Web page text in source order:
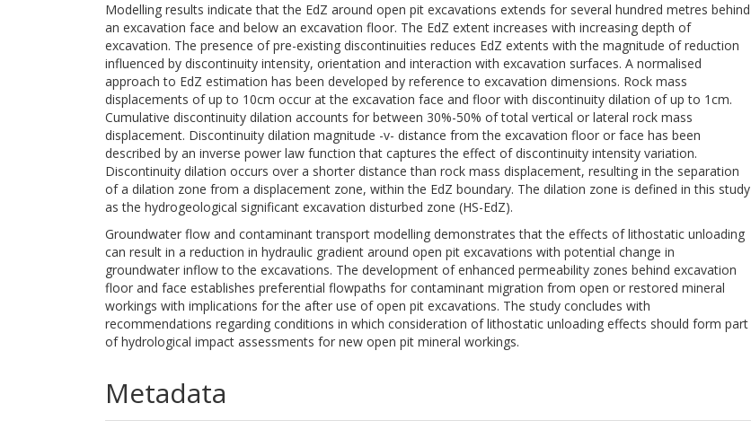
Modelling results indicate that the EdZ around open pit excavations extends for several hundred metres behind
an excavation face and below an excavation floor. The EdZ extent increases with increasing depth of
excavation. The presence of pre-existing discontinuities reduces EdZ extents with the magnitude of reduction
influenced by discontinuity intensity, orientation and interaction with excavation surfaces. A normalised
approach to EdZ estimation has been developed by reference to excavation dimensions. Rock mass
displacements of up to 10cm occur at the excavation face and floor with discontinuity dilation of up to 1cm.
Cumulative discontinuity dilation accounts for between 30%-50% of total vertical or lateral rock mass
displacement. Discontinuity dilation magnitude -v- distance from the excavation floor or face has been
described by an inverse power law function that captures the effect of discontinuity intensity variation.
Discontinuity dilation occurs over a shorter distance than rock mass displacement, resulting in the separation
of a dilation zone from a displacement zone, within the EdZ boundary. The dilation zone is defined in this study
as the hydrogeological significant excavation disturbed zone (HS-EdZ).
Groundwater flow and contaminant transport modelling demonstrates that the effects of lithostatic unloading
can result in a reduction in hydraulic gradient around open pit excavations with potential change in
groundwater inflow to the excavations. The development of enhanced permeability zones behind excavation
floor and face establishes preferential flowpaths for contaminant migration from open or restored mineral
workings with implications for the after use of open pit excavations. The study concludes with
recommendations regarding conditions in which consideration of lithostatic unloading effects should form part
of hydrological impact assessments for new open pit mineral workings.
Metadata